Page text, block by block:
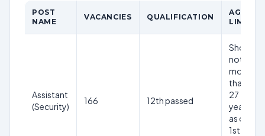
POST
NAME
VACANCIES QUALIFICATION
AGE
LIMIT
Assistant
(Security)
166 12th passed
Should
not be
more
than
27
years
as on
1st